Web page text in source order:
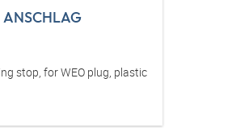
ANSCHLAG
stop, for WEO plug, plastic